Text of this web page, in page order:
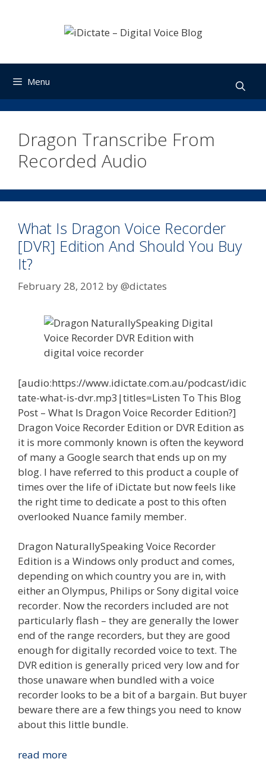
Menu
Dragon Transcribe From
Recorded Audio
What Is Dragon Voice Recorder
[DVR] Edition And Should You Buy
It?
February 28, 2012 by@dictates
[audio:https://www.idictate.com.au/podcast/idic
tate-what-is-dvr.mp3|titles=Listen To This Blog
Post – What Is Dragon Voice Recorder Edition?]
Dragon Voice Recorder Edition or DVR Edition as
it is more commonly known is often the keyword
of many a Google search that ends up on my
blog. I have referred to this product a couple of
times over the life of iDictate but now feels like
the right time to dedicate a post to this often
overlooked Nuance family member.
Dragon NaturallySpeaking Voice Recorder
Edition is a Windows only product and comes,
depending on which country you are in, with
either an Olympus, Philips or Sony digital voice
recorder. Now the recorders included are not
particularly flash – they are generally the lower
end of the range recorders, but they are good
enough for digitally recorded voice to text. The
DVR edition is generally priced very low and for
those unaware when bundled with a voice
recorder looks to be a bit of a bargain. But buyer
beware there are a few things you need to know
about this little bundle.
read moreWhat